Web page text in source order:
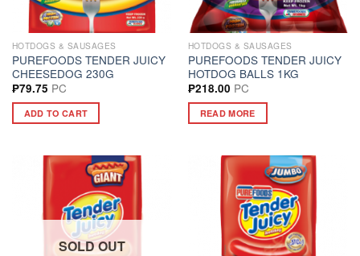
HOTDOGS & SAUSAGES
PUREFOODS TENDER JUICY
CHEESEDOG 230G
₱79.75 PC
ADD TO CART
HOTDOGS & SAUSAGES
PUREFOODS TENDER JUICY
HOTDOG BALLS 1KG
₱218.00 PC
READ MORE
SOLD OUT